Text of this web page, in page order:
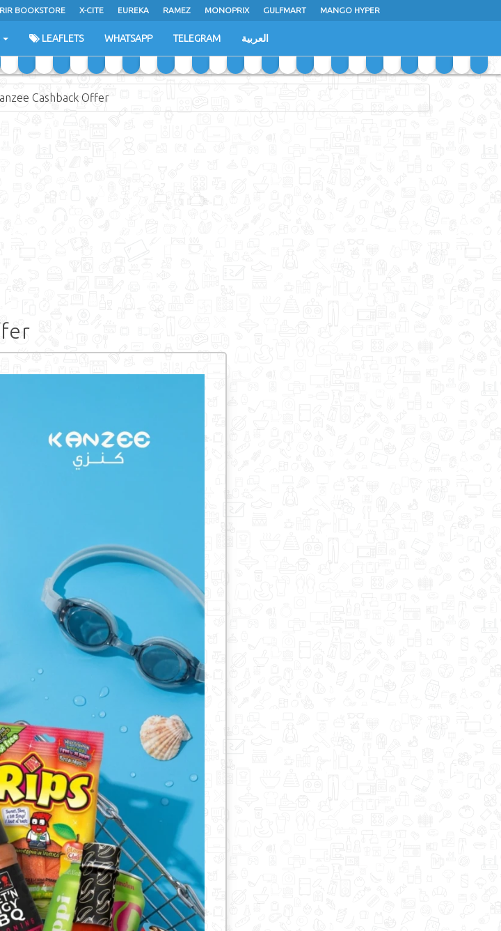
BOOKSTORE X-CITE EUREKA RAMEZ MONOPRIX GULFMART MANGO HYPER
LEAFLETS WHATSAPP TELEGRAM العربية
Cashback Offer